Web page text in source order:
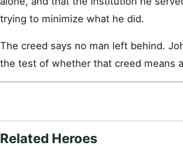
trying to minimize what he did.
The creed says no man left behind.
the test of whether that creed means
Related Heroes